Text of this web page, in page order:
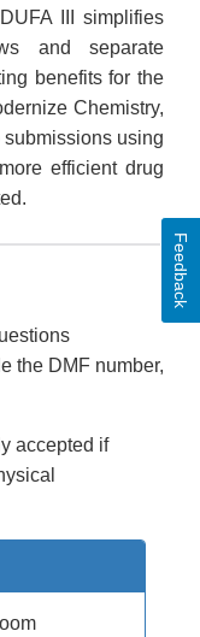
III simplifies
and separate
benefits for the
Chemistry,
using
efficient drug
the DMF number,
accepted if
Feedback